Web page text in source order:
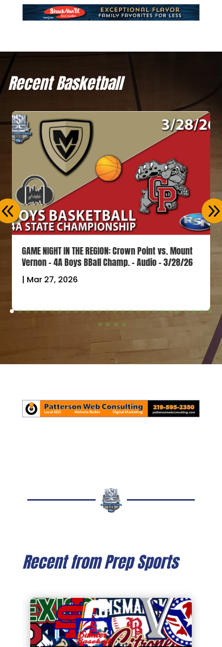
Recent Basketball
GAME NIGHT IN THE REGION: Crown Point vs. Mount
Vernon – 4A Boys BBall Champ. – Audio – 3/28/26
| Mar 27, 2026
Recent from Prep Sports